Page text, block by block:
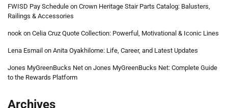
FWISD Pay Schedule on Crown Heritage Stair Parts Catalog: Balusters,
Railings & Accessories
nook on Celia Cruz Quote Collection: Powerful, Motivational & Iconic Lines
Lena Esmail on Anita Oyakhilome: Life, Career, and Latest Updates
Jones MyGreenBucks Net on Jones MyGreenBucks Net: Complete Guide
to the Rewards Platform
Archives